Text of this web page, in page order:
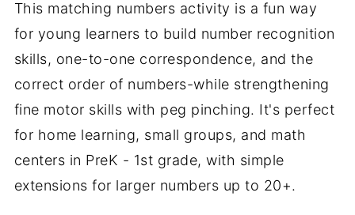
Why educators love number matching
Shop this post
You might also like
FAQ's
This matching numbers activity is a fun way
for young learners to build number recognition
skills, one-to-one correspondence, and the
correct order of numbers-while strengthening
fine motor skills with peg pinching. It's perfect
for home learning, small groups, and math
centers in PreK - 1st grade, with simple
extensions for larger numbers up to 20+.